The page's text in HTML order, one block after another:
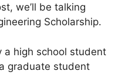
we’ll be talking
Scholarship.
a high school student
graduate student